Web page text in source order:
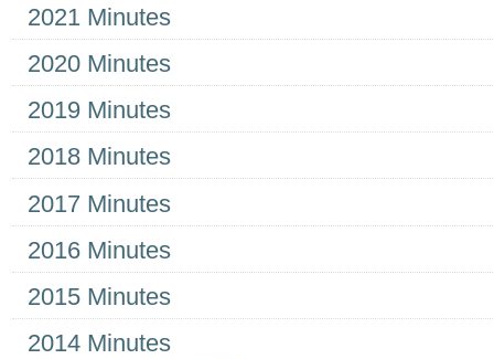
2021 Minutes
2020 Minutes
2019 Minutes
2018 Minutes
2017 Minutes
2016 Minutes
2015 Minutes
2014 Minutes